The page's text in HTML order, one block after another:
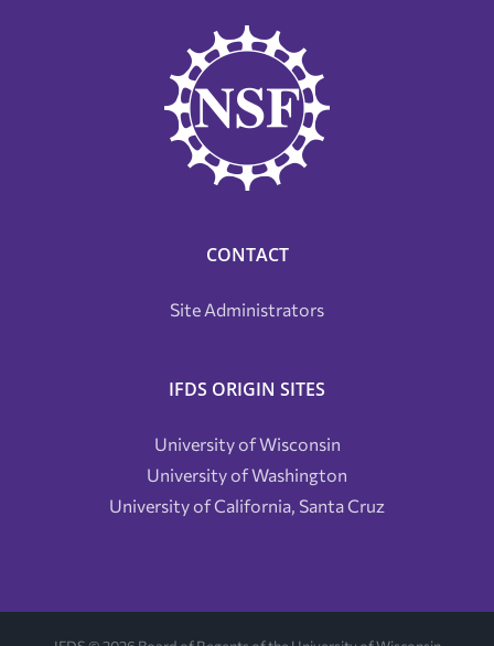
CONTACT
Site Administrators
IFDS ORIGIN SITES
University of Wisconsin
University of Washington
University of California, Santa Cruz